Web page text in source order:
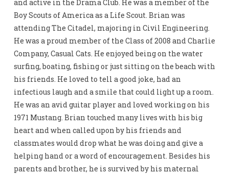
and active in the Drama Club. He was a member of the
Boy Scouts of America as a Life Scout. Brian was
attending The Citadel, majoring in Civil Engineering.
He was a proud member of the Class of 2008 and Charlie
Company, Casual Cats. He enjoyed being on the water
surfing, boating, fishing or just sitting on the beach with
his friends. He loved to tell a good joke, had an
infectious laugh and a smile that could light up a room.
He was an avid guitar player and loved working on his
1971 Mustang. Brian touched many lives with his big
heart and when called upon by his friends and
classmates would drop what he was doing and give a
helping hand or a word of encouragement. Besides his
parents and brother, he is survived by his maternal